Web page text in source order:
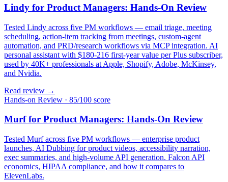
Lindy for Product Managers: Hands-On Review
Tested Lindy across five PM workflows — email triage, meeting
scheduling, action-item tracking from meetings, custom-agent
automation, and PRD/research workflows via MCP integration. AI
personal assistant with $180-216 first-year value per Plus subscriber,
used by 40K+ professionals at Apple, Shopify, Adobe, McKinsey,
and Nvidia.
Read review →
Hands-on Review · 85/100 score
Murf for Product Managers: Hands-On Review
Tested Murf across five PM workflows — enterprise product
launches, AI Dubbing for product videos, accessibility narration,
exec summaries, and high-volume API generation. Falcon API
economics, HIPAA compliance, and how it compares to
ElevenLabs.